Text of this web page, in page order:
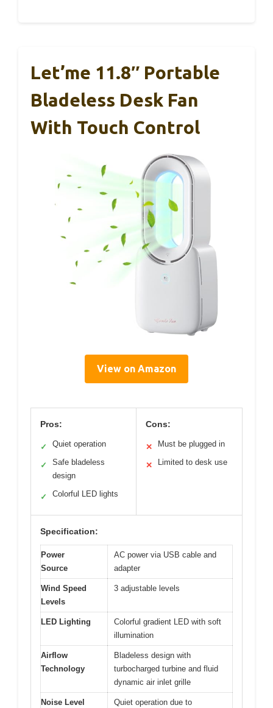
Let’me 11.8″ Portable
Bladeless Desk Fan
With Touch Control
View on Amazon
Pros:
✓ Quiet operation
✓
Safe bladeless
design
✓ Colorful LED lights
Cons:
✕ Must be plugged in
✕ Limited to desk use
Specification:
Power
Source
AC power via USB cable and
adapter
Wind Speed
Levels
3 adjustable levels
LED Lighting
Colorful gradient LED with soft
illumination
Airflow
Technology
Bladeless design with
turbocharged turbine and fluid
dynamic air inlet grille
Noise Level
Quiet operation due to